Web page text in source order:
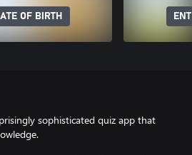
OF BIRTH
sophisticated quiz app that